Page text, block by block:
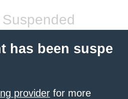
has been suspe
provider for more